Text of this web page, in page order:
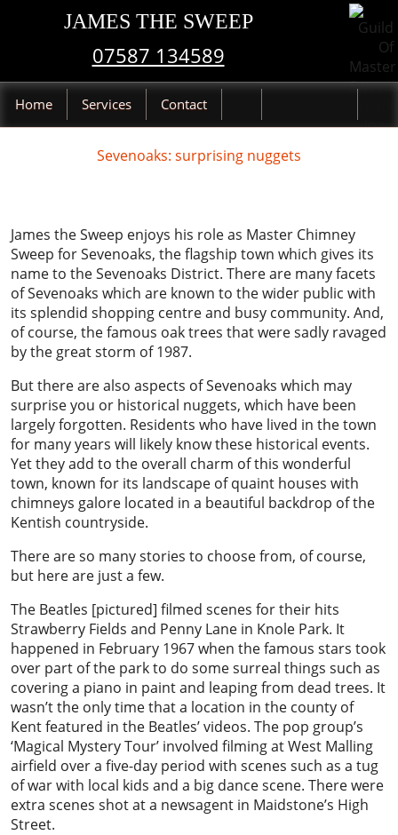
JAMES THE SWEEP
07587 134589
Home Services Contact
Sevenoaks: surprising nuggets
James the Sweep enjoys his role as Master Chimney
Sweep for Sevenoaks, the flagship town which gives its
name to the Sevenoaks District. There are many facets
of Sevenoaks which are known to the wider public with
its splendid shopping centre and busy community. And,
of course, the famous oak trees that were sadly ravaged
by the great storm of 1987.
But there are also aspects of Sevenoaks which may
surprise you or historical nuggets, which have been
largely forgotten. Residents who have lived in the town
for many years will likely know these historical events.
Yet they add to the overall charm of this wonderful
town, known for its landscape of quaint houses with
chimneys galore located in a beautiful backdrop of the
Kentish countryside.
There are so many stories to choose from, of course,
but here are just a few.
The Beatles [pictured] filmed scenes for their hits
Strawberry Fields and Penny Lane in Knole Park. It
happened in February 1967 when the famous stars took
over part of the park to do some surreal things such as
covering a piano in paint and leaping from dead trees. It
wasn’t the only time that a location in the county of
Kent featured in the Beatles’ videos. The pop group’s
‘Magical Mystery Tour’ involved filming at West Malling
airfield over a five-day period with scenes such as a tug
of war with local kids and a big dance scene. There were
extra scenes shot at a newsagent in Maidstone’s High
Street.